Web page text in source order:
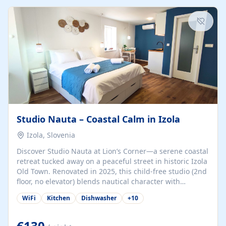
kitchenette (microwave, coffee maker), a dining nook, air
conditioning, Wi-Fi, flat-screen TV, mosquito nets,
traditional wooden...
Studio Nauta – Coastal Calm in Izola
Izola, Slovenia
Discover Studio Nauta at Lion’s Corner—a serene coastal
retreat tucked away on a peaceful street in historic Izola
Old Town. Renovated in 2025, this child-free studio (2nd
floor, no elevator) blends nautical character with
minimalist calm in calming deep‑blue tones. Set back
from the buzz yet just a 3-minute stroll from the beach,
welcomes couples, solo travelers, or digital nomads.
WiFi Kitchen Dishwasher +10